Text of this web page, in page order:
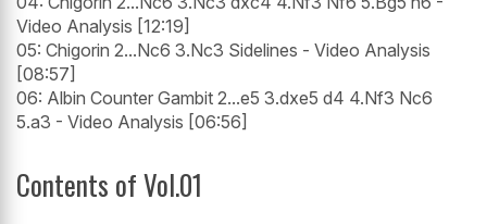
Video Analysis [12:19]
05: Chigorin 2...Nc6 3.Nc3 Sidelines - Video Analysis
[08:57]
06: Albin Counter Gambit 2...e5 3.dxe5 d4 4.Nf3 Nc6
5.a3 - Video Analysis [06:56]
Contents of Vol.01